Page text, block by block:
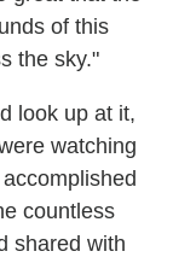
of this
the sky."
look up at it,
watching
countless
shared with